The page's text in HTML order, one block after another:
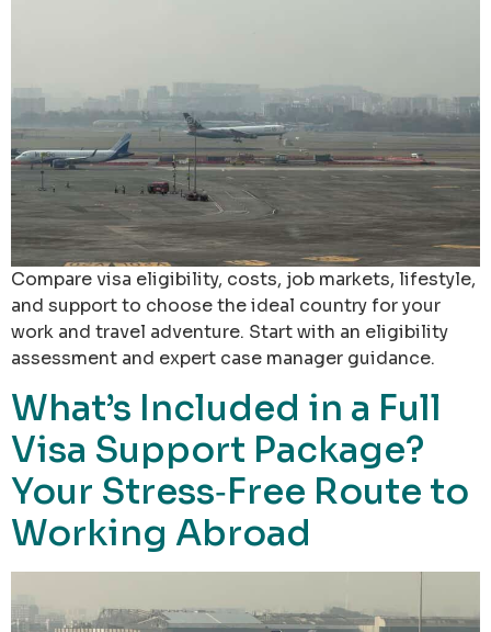
Compare visa eligibility, costs, job markets, lifestyle,
and support to choose the ideal country for your
work and travel adventure. Start with an eligibility
assessment and expert case manager guidance.
What’s Included in a Full
Visa Support Package?
Your Stress‑Free Route to
Working Abroad